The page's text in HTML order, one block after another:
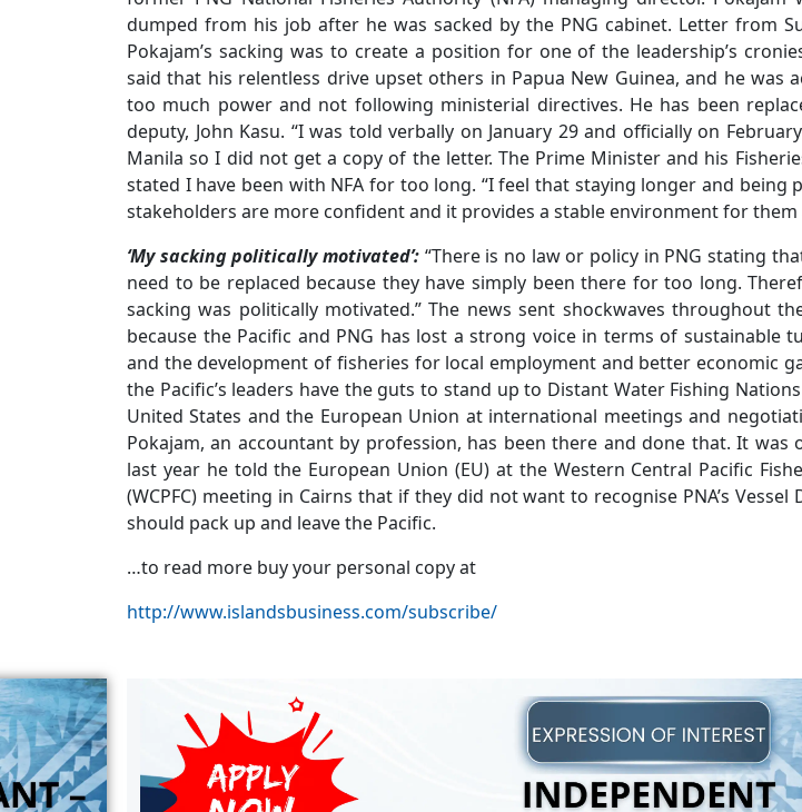
dumped from his job after he was sacked by the PNG cabinet. Letter from
Pokajam’s sacking was to create a position for one of the leadership’s
said that his relentless drive upset others in Papua New Guinea, and he was
too much power and not following ministerial directives. He has been
deputy, John Kasu. “I was told verbally on January 29 and officially on
Manila so I did not get a copy of the letter. The Prime Minister and his
stated I have been with NFA for too long. “I feel that staying longer and being
stakeholders are more confident and it provides a stable environment for them
‘My sacking politically motivated’: “There is no law or policy in PNG stating
need to be replaced because they have simply been there for too long.
sacking was politically motivated.” The news sent shockwaves throughout
because the Pacific and PNG has lost a strong voice in terms of sustainable
and the development of fisheries for local employment and better economic
the Pacific’s leaders have the guts to stand up to Distant Water Fishing
United States and the European Union at international meetings and
Pokajam, an accountant by profession, has been there and done that. It was
last year he told the European Union (EU) at the Western Central Pacific
(WCPFC) meeting in Cairns that if they did not want to recognise PNA’s Vessel
should pack up and leave the Pacific.
…to read more buy your personal copy at
http://www.islandsbusiness.com/subscribe/